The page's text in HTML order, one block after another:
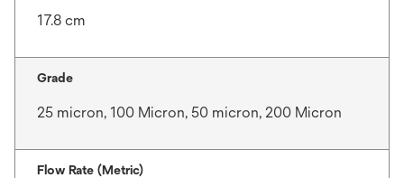
17.8 cm
Grade
25 micron, 100 Micron, 50 micron, 200 Micron
Flow Rate (Metric)